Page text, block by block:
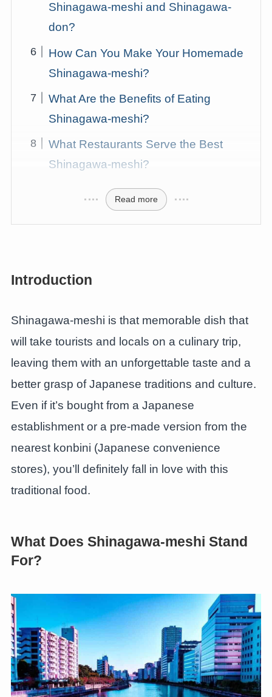
Shinagawa-meshi and Shinagawa-
don?
How Can You Make Your Homemade
Shinagawa-meshi?
What Are the Benefits of Eating
Shinagawa-meshi?
What Restaurants Serve the Best
Shinagawa-meshi?
Read more
Introduction
Shinagawa-meshi is that memorable dish that
will take tourists and locals on a culinary trip,
leaving them with an unforgettable taste and a
better grasp of Japanese traditions and culture.
Even if it’s bought from a Japanese
establishment or a pre-made version from the
nearest konbini (Japanese convenience
stores), you’ll definitely fall in love with this
traditional food.
What Does Shinagawa-meshi Stand
For?